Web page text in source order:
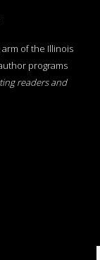
of the Illinois
programs
readers and